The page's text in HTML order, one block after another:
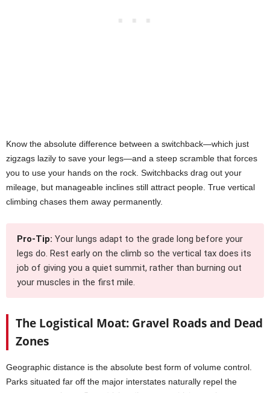
Know the absolute difference between a switchback—which just
zigzags lazily to save your legs—and a steep scramble that forces
you to use your hands on the rock. Switchbacks drag out your
mileage, but manageable inclines still attract people. True vertical
climbing chases them away permanently.
Pro-Tip: Your lungs adapt to the grade long before your
legs do. Rest early on the climb so the vertical tax does its
job of giving you a quiet summit, rather than burning out
your muscles in the first mile.
The Logistical Moat: Gravel Roads and Dead
Zones
Geographic distance is the absolute best form of volume control.
Parks situated far off the major interstates naturally repel the